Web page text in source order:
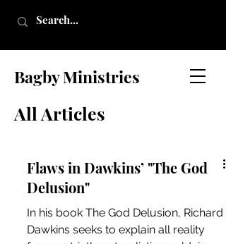
Bagby Ministries
All Articles
Flaws in Dawkins’ "The God
Delusion"
In his book The God Delusion, Richard
Dawkins seeks to explain all reality